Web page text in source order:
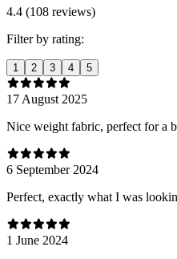
4.4 (108 reviews)
Filter by rating:
1 2 3 4 5
17 August 2025
Nice weight fabric, perfect for a
6 September 2024
Perfect, exactly what I was
1 June 2024